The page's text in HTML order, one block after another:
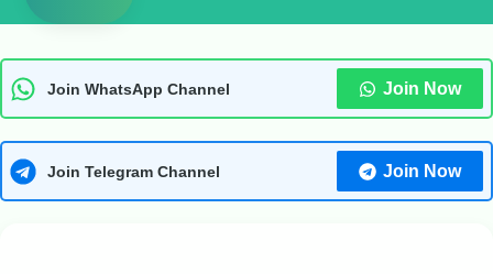
Join WhatsApp Channel Join Now
Join Telegram Channel Join Now